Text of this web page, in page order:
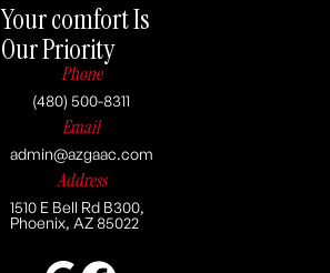
Your comfort Is
Our Priority
Phone
(480) 500-8311
Email
admin@azgaac.com
Address
1510 E Bell Rd B300,
Phoenix, AZ 85022